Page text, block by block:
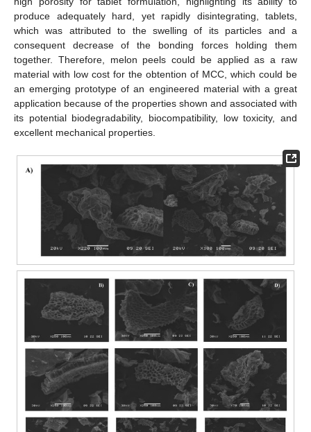
produce adequately hard, yet rapidly disintegrating, tablets,
which was attributed to the swelling of its particles and a
consequent decrease of the bonding forces holding them
together. Therefore, melon peels could be applied as a raw
material with low cost for the obtention of MCC, which could be
an emerging prototype of an engineered material with a great
application because of the properties shown and associated with
its potential biodegradability, biocompatibility, low toxicity, and
excellent mechanical properties.